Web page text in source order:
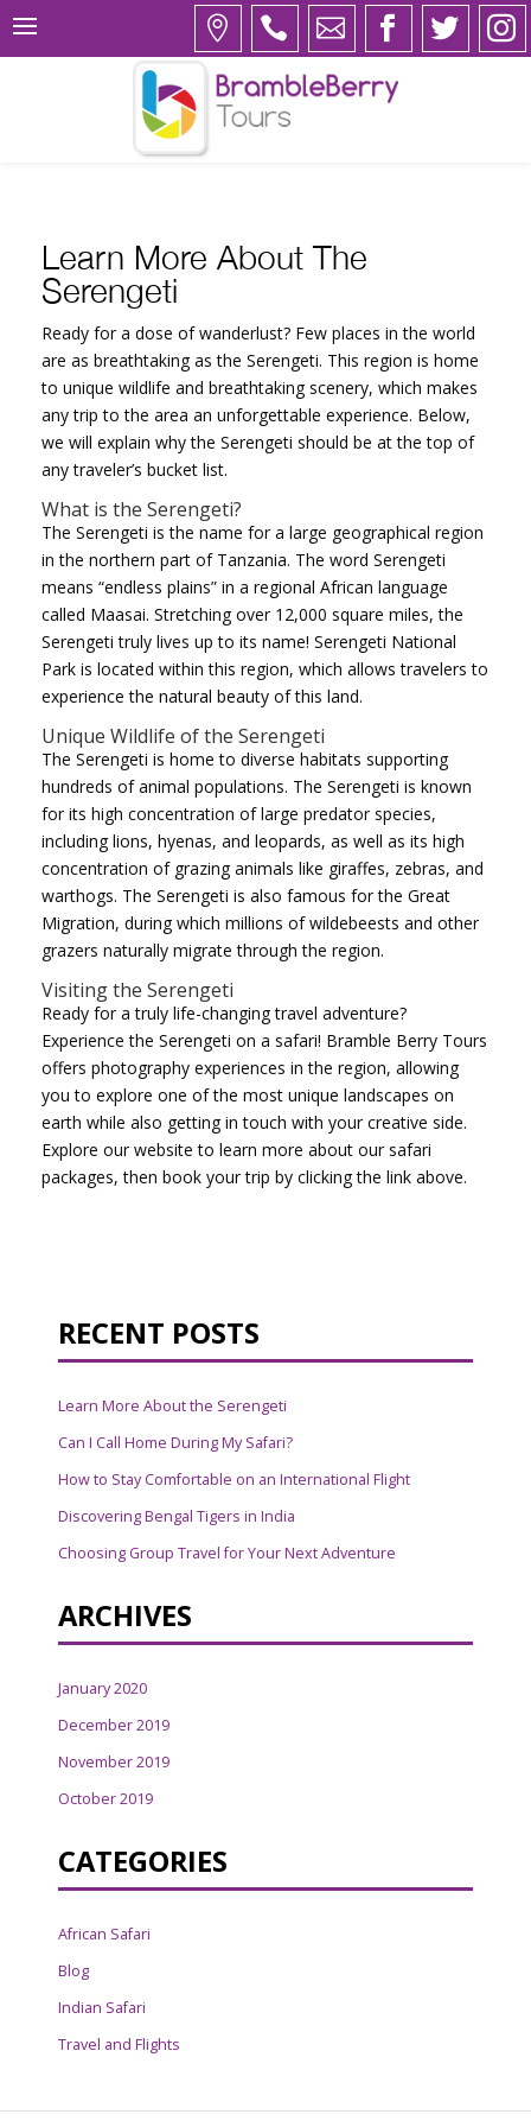
Learn More About The
Serengeti
Ready for a dose of wanderlust? Few places in the world
are as breathtaking as the Serengeti. This region is home
to unique wildlife and breathtaking scenery, which makes
any trip to the area an unforgettable experience. Below,
we will explain why the Serengeti should be at the top of
any traveler’s bucket list.
What is the Serengeti?
The Serengeti is the name for a large geographical region
in the northern part of Tanzania. The word Serengeti
means “endless plains” in a regional African language
called Maasai. Stretching over 12,000 square miles, the
Serengeti truly lives up to its name! Serengeti National
Park is located within this region, which allows travelers to
experience the natural beauty of this land.
Unique Wildlife of the Serengeti
The Serengeti is home to diverse habitats supporting
hundreds of animal populations. The Serengeti is known
for its high concentration of large predator species,
including lions, hyenas, and leopards, as well as its high
concentration of grazing animals like giraffes, zebras, and
warthogs. The Serengeti is also famous for the Great
Migration, during which millions of wildebeests and other
grazers naturally migrate through the region.
Visiting the Serengeti
Ready for a truly life-changing travel adventure?
Experience the Serengeti on a safari! Bramble Berry Tours
offers photography experiences in the region, allowing
you to explore one of the most unique landscapes on
earth while also getting in touch with your creative side.
Explore our website to learn more about our safari
packages, then book your trip by clicking the link above.
RECENT POSTS
Learn More About the Serengeti
Can I Call Home During My Safari?
How to Stay Comfortable on an International Flight
Discovering Bengal Tigers in India
Choosing Group Travel for Your Next Adventure
ARCHIVES
January 2020
December 2019
November 2019
October 2019
CATEGORIES
African Safari
Blog
Indian Safari
Travel and Flights